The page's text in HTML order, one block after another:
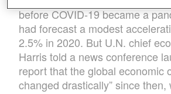
before COVID-19 became a
had forecast a modest
2.5% in 2020. But U.N. chief
Harris told a news conference
report that the global economic
changed drastically” since then,